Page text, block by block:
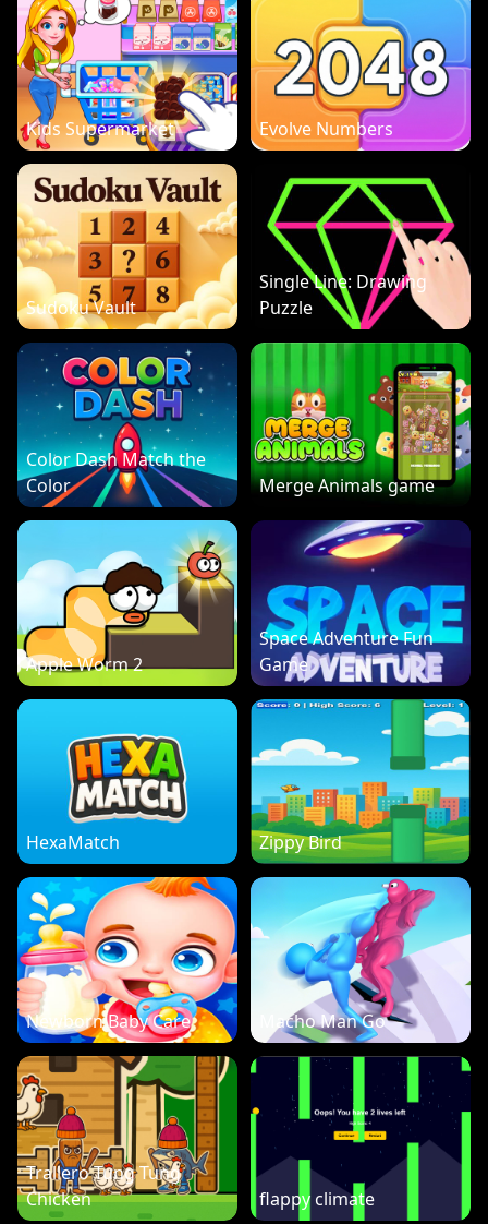
Kids Supermarket Evolve Numbers
Sudoku Vault
Single Line: Drawing
Puzzle
Color Dash Match the
Color
Merge Animals game
Apple Worm 2
Space Adventure Fun
Game
HexaMatch Zippy Bird
Newborn Baby Care Macho Man Go
Trallero Tung Tung
Chicken
flappy climate